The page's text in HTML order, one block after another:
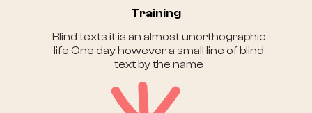
Training
Blind texts it is an almost unorthographic
life One day however a small line of blind
text by the name